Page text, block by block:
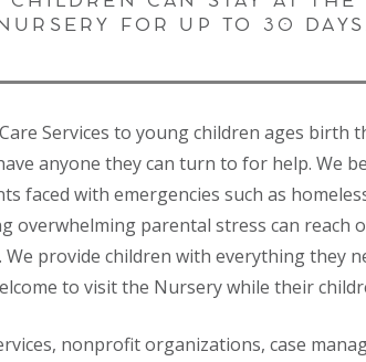
NURSERY FOR UP TO 30 DAYS.
Services to young children ages
anyone they can turn to for help. We
faced with emergencies such as
parental stress can reach
provide children with everything they
to visit the Nursery while their
nonprofit organizations, case